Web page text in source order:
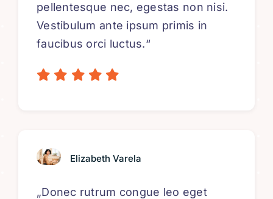
pellentesque nec, egestas non nisi.
Vestibulum ante ipsum primis in
faucibus orci luctus.“
Elizabeth Varela
„Donec rutrum congue leo eget